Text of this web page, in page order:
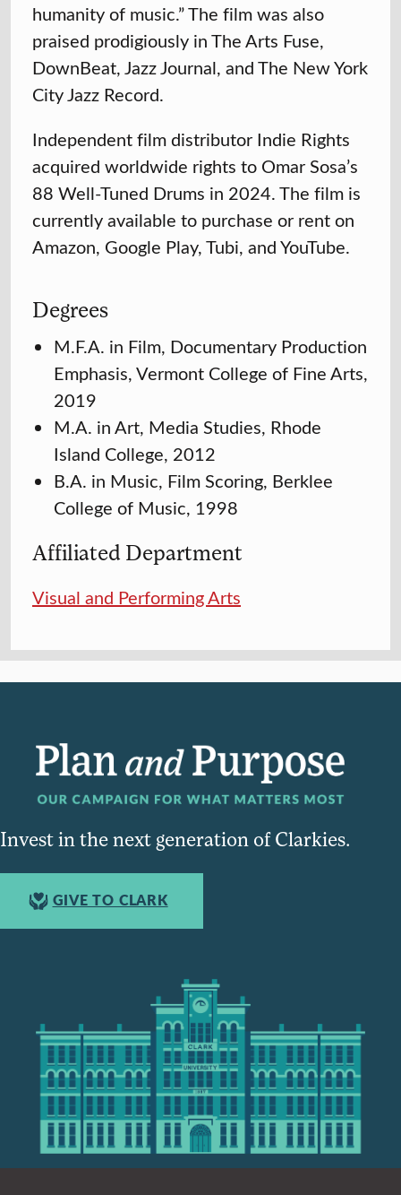
humanity of music.” The film was also
praised prodigiously in The Arts Fuse,
DownBeat, Jazz Journal, and The New York
City Jazz Record.
Independent film distributor Indie Rights
acquired worldwide rights to Omar Sosa’s
88 Well-Tuned Drums in 2024. The film is
currently available to purchase or rent on
Amazon, Google Play, Tubi, and YouTube.
Degrees
M.F.A. in Film, Documentary Production
Emphasis, Vermont College of Fine Arts,
2019
M.A. in Art, Media Studies, Rhode
Island College, 2012
B.A. in Music, Film Scoring, Berklee
College of Music, 1998
Affiliated Department
Visual and Performing Arts
Invest in the next generation of Clarkies.
GIVE TO CLARK